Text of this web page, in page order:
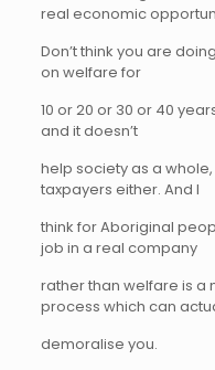
real economic
Don’t think you are
on welfare for
10 or 20 or 30 or 40
and it doesn’t
help society as a
taxpayers either. And I
think for Aboriginal
job in a real company
rather than welfare is a
process which can
demoralise you.